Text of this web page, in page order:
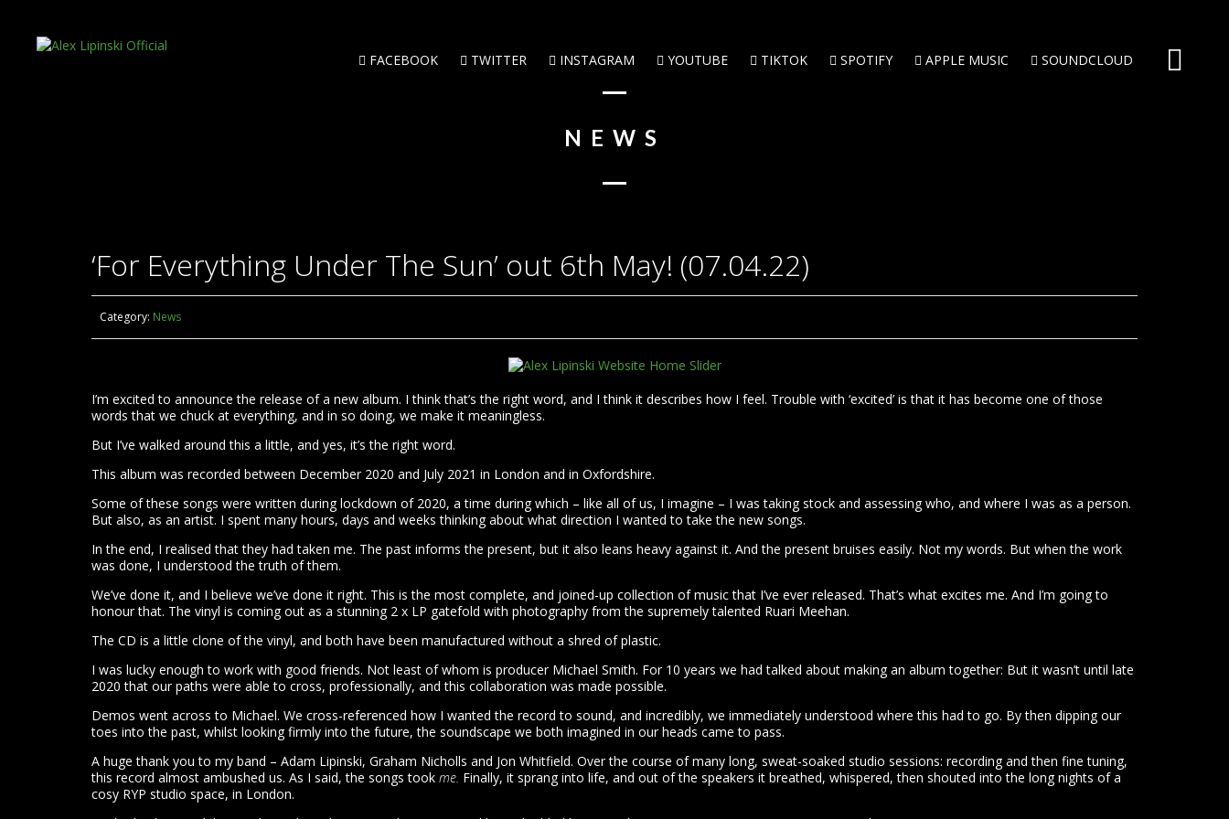
FACEBOOK TWITTER INSTAGRAM YOUTUBE TIKTOK SPOTIFY APPLE MUSIC SOUNDCLOUD
NEWS
‘For Everything Under The Sun’ out 6th May! (07.04.22)
Category: News
I’m excited to announce the release of a new album. I think that’s the right word, and I think it describes how I feel. Trouble with ‘excited’ is that it has become one of those
words that we chuck at everything, and in so doing, we make it meaningless.
But I’ve walked around this a little, and yes, it’s the right word.
This album was recorded between December 2020 and July 2021 in London and in Oxfordshire.
Some of these songs were written during lockdown of 2020, a time during which – like all of us, I imagine – I was taking stock and assessing who, and where I was as a person.
But also, as an artist. I spent many hours, days and weeks thinking about what direction I wanted to take the new songs.
In the end, I realised that they had taken me. The past informs the present, but it also leans heavy against it. And the present bruises easily. Not my words. But when the work
was done, I understood the truth of them.
We’ve done it, and I believe we’ve done it right. This is the most complete, and joined-up collection of music that I’ve ever released. That’s what excites me. And I’m going to
honour that. The vinyl is coming out as a stunning 2 x LP gatefold with photography from the supremely talented Ruari Meehan.
The CD is a little clone of the vinyl, and both have been manufactured without a shred of plastic.
I was lucky enough to work with good friends. Not least of whom is producer Michael Smith. For 10 years we had talked about making an album together: But it wasn’t until late
2020 that our paths were able to cross, professionally, and this collaboration was made possible.
Demos went across to Michael. We cross-referenced how I wanted the record to sound, and incredibly, we immediately understood where this had to go. By then dipping our
toes into the past, whilst looking firmly into the future, the soundscape we both imagined in our heads came to pass.
A huge thank you to my band – Adam Lipinski, Graham Nicholls and Jon Whitfield. Over the course of many long, sweat-soaked studio sessions: recording and then fine tuning,
this record almost ambushed us. As I said, the songs took me. Finally, it sprang into life, and out of the speakers it breathed, whispered, then shouted into the long nights of a
cosy RYP studio space, in London.